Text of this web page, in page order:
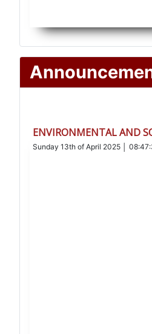
ENVIRONMENTAL AND
Sunday 13th of April 2025 │